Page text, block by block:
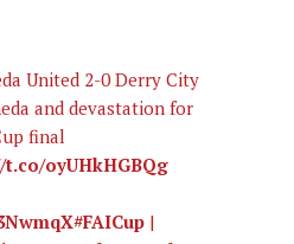
United 2-0 Derry City
and devastation for
final
oyUHkHGBQg
#FAICup|